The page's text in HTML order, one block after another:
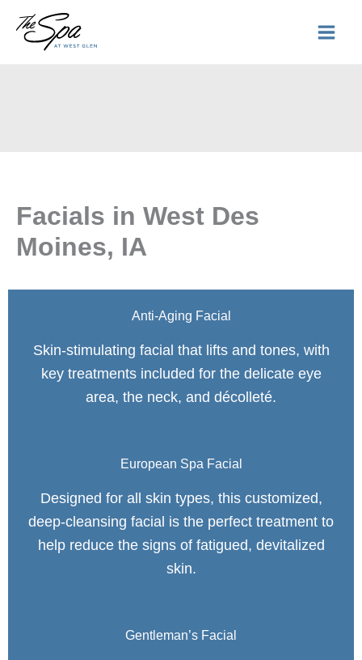
Facials in West Des
Moines, IA
Anti-Aging Facial
Skin-stimulating facial that lifts and tones, with
key treatments included for the delicate eye
area, the neck, and décolleté.
European Spa Facial
Designed for all skin types, this customized,
deep-cleansing facial is the perfect treatment to
help reduce the signs of fatigued, devitalized
skin.
Gentleman’s Facial